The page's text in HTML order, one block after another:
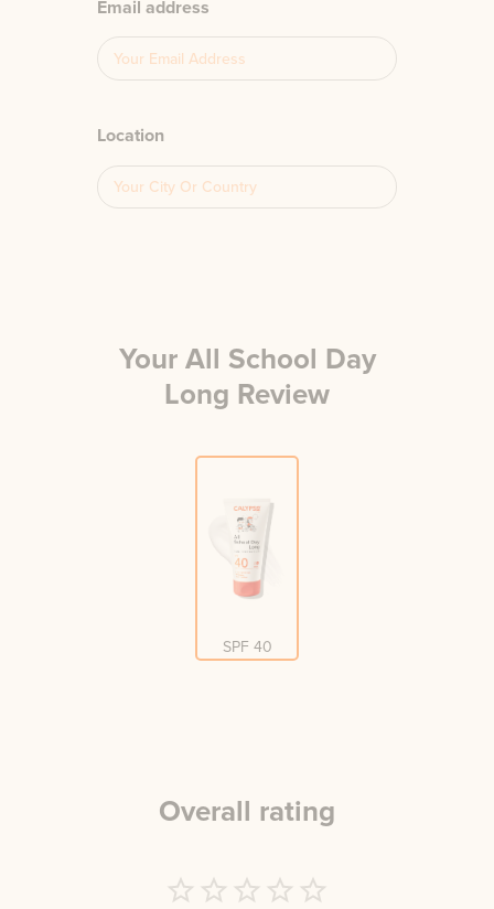
Email address
Location
YourAll School Day
Long Review
SPF 40
Overall rating